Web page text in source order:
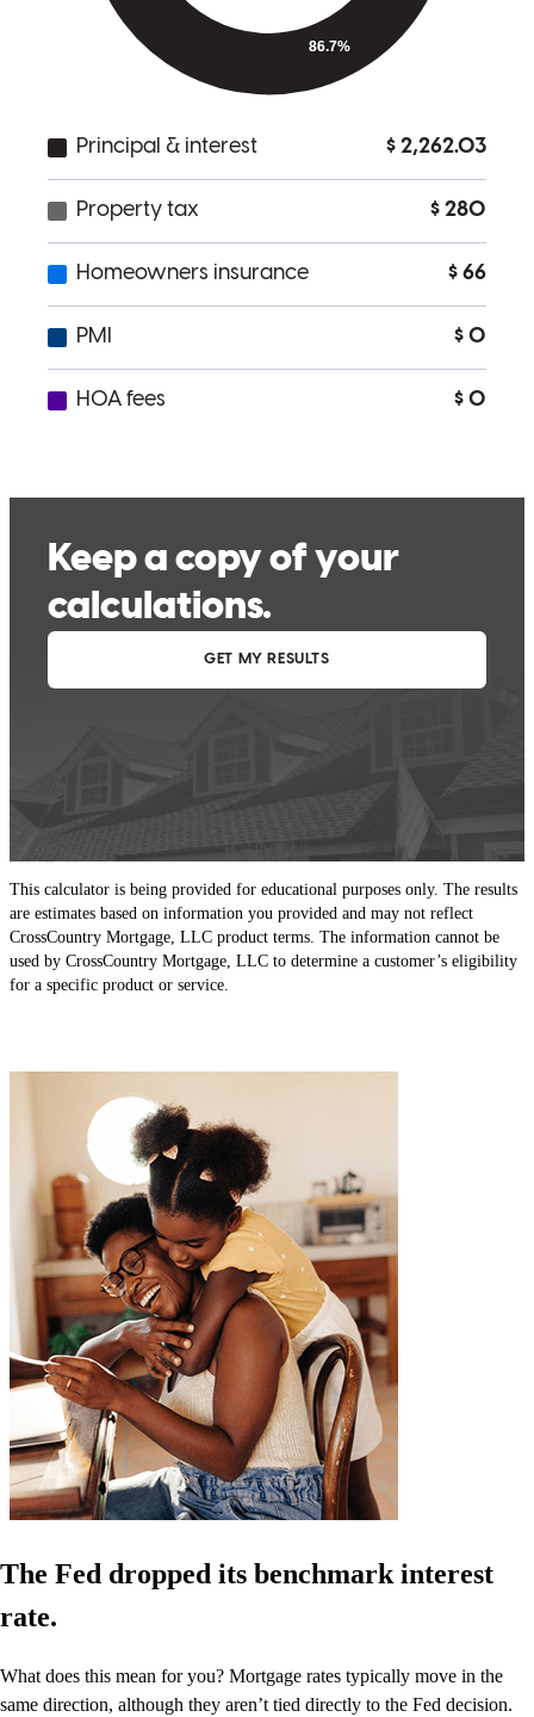
Very helpful! Always available for a call
Fullerton ,CA July 30, 2025
Nick has received a 5.0 star rating from S.
This calculator is being provided for educational purposes only. The results
are estimates based on information you provided and may not reflect
CrossCountry Mortgage, LLC product terms. The information cannot be
used by CrossCountry Mortgage, LLC to determine a customer’s eligibility
for a specific product or service.
The Fed dropped its benchmark interest
rate.
What does this mean for you? Mortgage rates typically move in the
same direction, although they aren’t tied directly to the Fed decision.